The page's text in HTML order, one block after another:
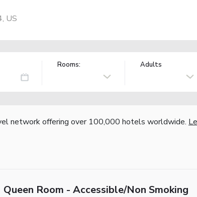
US
Rooms: Adults
network offering over 100,000 hotels worldwide.
Queen Room - Accessible/Non Smoking